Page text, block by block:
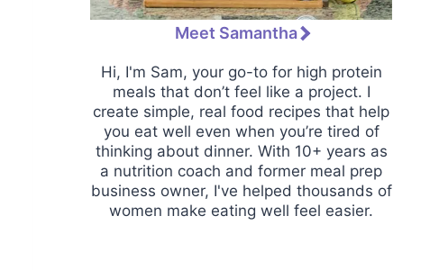
Meet Samantha
Hi, I'm Sam, your go-to for high protein
meals that don’t feel like a project. I
create simple, real food recipes that help
you eat well even when you’re tired of
thinking about dinner. With 10+ years as
a nutrition coach and former meal prep
business owner, I've helped thousands of
women make eating well feel easier.